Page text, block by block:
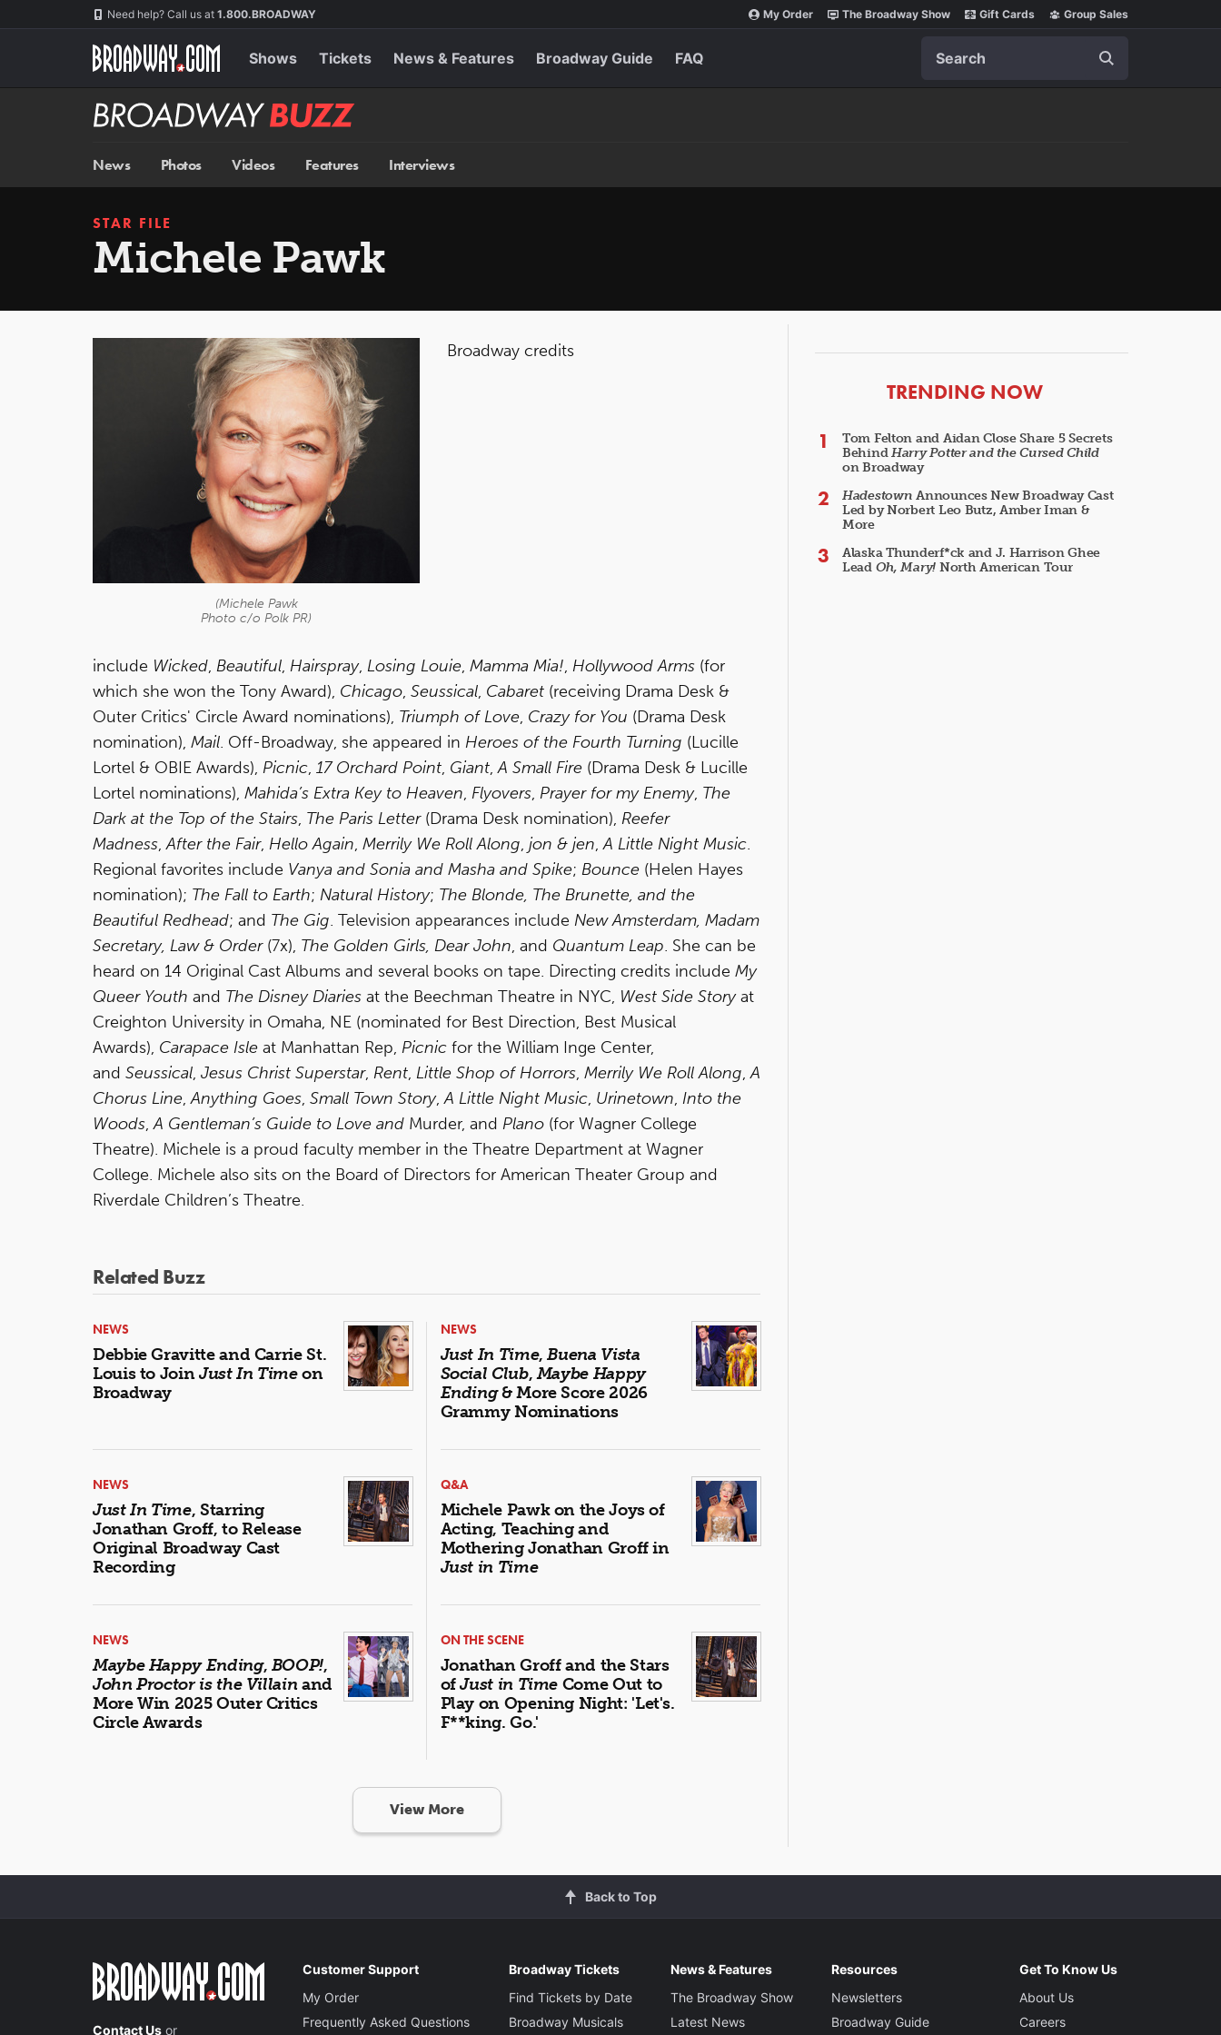
Need help? Call us at 1.800.BROADWAY My Order The Broadway Show Gift Cards Group Sales
Shows Tickets News & Features Broadway Guide FAQ
Broadway
BUZZ
News Photos Videos Features Interviews
STAR FILE
Michele Pawk
(Michele Pawk
Photo c/o Polk PR)
Broadway credits
include Wicked, Beautiful, Hairspray, Losing Louie, Mamma Mia!, Hollywood Arms (for
which she won the Tony Award), Chicago, Seussical, Cabaret (receiving Drama Desk &
Outer Critics' Circle Award nominations), Triumph of Love, Crazy for You (Drama Desk
nomination), Mail. Off-Broadway, she appeared in Heroes of the Fourth Turning (Lucille
Lortel & OBIE Awards), Picnic, 17 Orchard Point, Giant, A Small Fire (Drama Desk & Lucille
Lortel nominations), Mahida’s Extra Key to Heaven, Flyovers, Prayer for my Enemy, The
Dark at the Top of the Stairs, The Paris Letter(Drama Desk nomination), Reefer
Madness, After the Fair, Hello Again, Merrily We Roll Along, jon & jen, A Little Night Music.
Regional favorites include Vanya and Sonia and Masha and Spike; Bounce (Helen Hayes
nomination); The Fall to Earth; Natural History; The Blonde, The Brunette, and the
Beautiful Redhead; and The Gig. Television appearances include New Amsterdam, Madam
Secretary, Law & Order(7x), The Golden Girls, Dear John, and Quantum Leap. She can be
heard on 14 Original Cast Albums and several books on tape. Directing credits include My
Queer Youth and The Disney Diaries at the Beechman Theatre in NYC, West Side Storyat
Creighton University in Omaha, NE (nominated for Best Direction, Best Musical
Awards), Carapace Isle at Manhattan Rep, Picnic for the William Inge Center,
and Seussical, Jesus Christ Superstar, Rent, Little Shop of Horrors, Merrily We Roll Along,A
Chorus Line,Anything Goes, Small Town Story,A Little Night Music, Urinetown, Into the
Woods,A Gentleman’s Guide to Love and Murder, and Plano (for Wagner College
Theatre). Michele is a proud faculty member in the Theatre Department at Wagner
College. Michele also sits on the Board of Directors for American Theater Group and
Riverdale Children’s Theatre.
Related Buzz
NEWS
Debbie Gravitte and Carrie St.
Louis to JoinJust In Timeon
Broadway
NEWS
Just In Time,Buena Vista
Social Club,Maybe Happy
Ending& More Score 2026
Grammy Nominations
NEWS
Just In Time, Starring
Jonathan Groff, to Release
Original Broadway Cast
Recording
Q&A
Michele Pawk on the Joys of
Acting, Teaching and
Mothering Jonathan Groff in
Just in Time
NEWS
Maybe Happy Ending, BOOP!,
John Proctor is the Villainand
More Win 2025 Outer Critics
Circle Awards
ON THE SCENE
Jonathan Groff and the Stars
ofJust in Time Come Out to
Play on Opening Night: 'Let's.
F**king. Go.'
View More
ARTICLES
TRENDING NOW
Tom Felton and Aidan Close Share 5 Secrets
BehindHarry Potter and the Cursed Child
on Broadway
Hadestown Announces New Broadway Cast
Led by Norbert Leo Butz, Amber Iman &
More
Alaska Thunderf*ck and J. Harrison Ghee
Lead Oh, Mary! North American Tour
Back to Top
Contact Us or
Customer Support
My Order
Frequently Asked Questions
Broadway Tickets
Find Tickets by Date
Broadway Musicals
News & Features
The Broadway Show
Latest News
Resources
Newsletters
Broadway Guide
Get To Know Us
About Us
Careers